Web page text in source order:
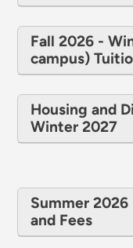
Fall 2026 -
campus)
Housing and
Winter 2027
Summer
and Fees